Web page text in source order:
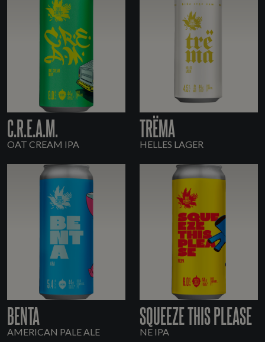
C.R.E.A.M.
OAT CREAM IPA
TRËMA
HELLES LAGER
BENTA
AMERICAN PALE ALE
SQUEEZE THIS PLEASE
NE IPA